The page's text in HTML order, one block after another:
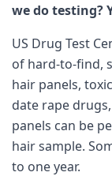
we do testing?
US Drug Test
of hard-to-find,
hair panels,
date rape
panels can be
hair sample.
to one year.